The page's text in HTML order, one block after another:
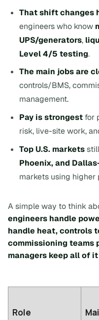
That shift changes
engineers who know
UPS/generators,
Level 4/5 testing.
The main jobs are
controls/BMS,
management.
Pay is strongest for
risk, live-site work,
Top U.S. markets
Phoenix, and
markets using higher
A simple way to think
engineers handle
handle heat, controls
commissioning teams
managers keep all of
Role